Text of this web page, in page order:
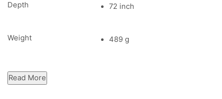
Depth 72 inch
Weight 489 g
Read More